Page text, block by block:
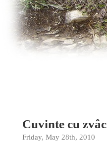
Cuvinte cu zvâc
Friday, May 28th, 2010